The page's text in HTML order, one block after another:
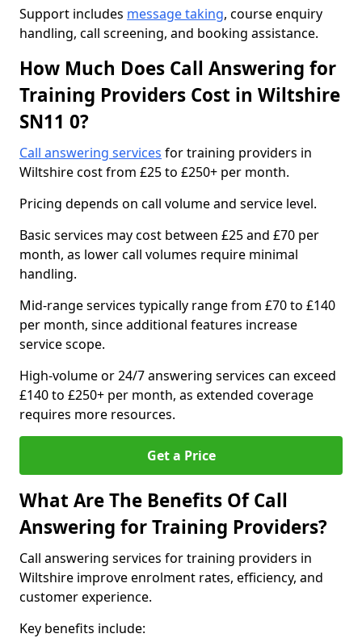
Support includes message taking, course enquiry
handling, call screening, and booking assistance.
How Much Does Call Answering for
Training Providers Cost in Wiltshire
SN11 0?
Call answering services for training providers in
Wiltshire cost from £25 to £250+ per month.
Pricing depends on call volume and service level.
Basic services may cost between £25 and £70 per
month, as lower call volumes require minimal
handling.
Mid-range services typically range from £70 to £140
per month, since additional features increase
service scope.
High-volume or 24/7 answering services can exceed
£140 to £250+ per month, as extended coverage
requires more resources.
Get a Price
What Are The Benefits Of Call
Answering for Training Providers?
Call answering services for training providers in
Wiltshire improve enrolment rates, efficiency, and
customer experience.
Key benefits include: